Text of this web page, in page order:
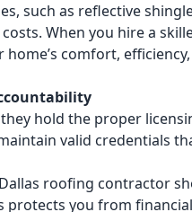
such as reflective
When you hire a
comfort,
hold the proper
valid credentials
Dallas roofing contractor
protects you from